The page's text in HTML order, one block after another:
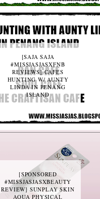
[SAJA SAJA
#MISSJASJASXFNB
REVIEWS] CAFES
HUNTING W/ AUNTY
LINDA IN PENANG
ISLAND
[SPONSORED
#MISSJASJASXBEAUTY
REVIEW] SUNPLAY SKIN
AQUA PHYSICAL